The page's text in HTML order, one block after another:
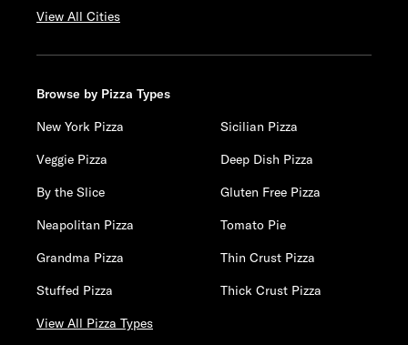
View All Cities
Browse by Pizza Types
New York Pizza
Sicilian Pizza
Veggie Pizza
Deep Dish Pizza
By the Slice
Gluten Free Pizza
Neapolitan Pizza
Tomato Pie
Grandma Pizza
Thin Crust Pizza
Stuffed Pizza
Thick Crust Pizza
View All Pizza Types